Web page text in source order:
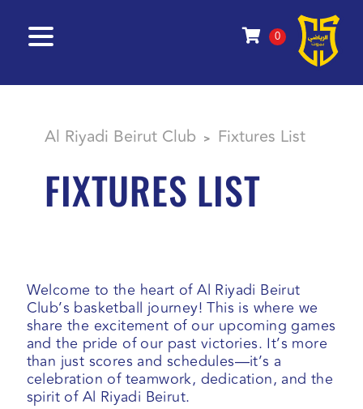
0
Al Riyadi Beirut Club > Fixtures List
FIXTURES LIST
Welcome to the heart of Al Riyadi Beirut
Club’s basketball journey! This is where we
share the excitement of our upcoming games
and the pride of our past victories. It’s more
than just scores and schedules—it’s a
celebration of teamwork, dedication, and the
spirit of Al Riyadi Beirut.